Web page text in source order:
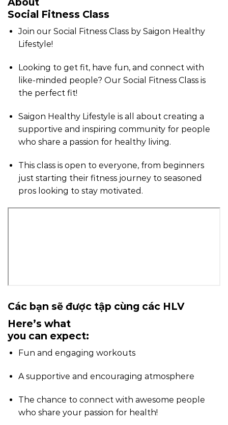
Social Fitness Class
Join our Social Fitness Class by Saigon Healthy
Lifestyle!
Looking to get fit, have fun, and connect with
like-minded people? Our Social Fitness Class is
the perfect fit!
Saigon Healthy Lifestyle is all about creating a
supportive and inspiring community for people
who share a passion for healthy living.
This class is open to everyone, from beginners
just starting their fitness journey to seasoned
pros looking to stay motivated.
Các bạn sẽ được tập cùng các HLV
Here’s what
you can expect:
Fun and engaging workouts ️
A supportive and encouraging atmosphere
The chance to connect with awesome people
who share your passion for health!